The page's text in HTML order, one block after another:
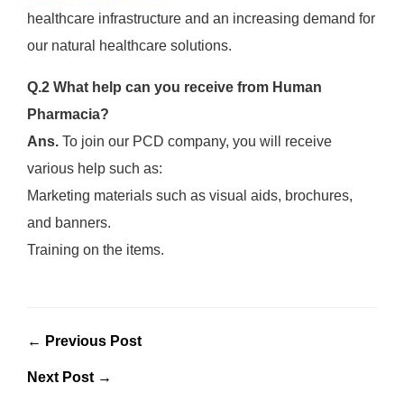
healthcare infrastructure and an increasing demand for
our natural healthcare solutions.
Q.2 What help can you receive from Human
Pharmacia?
Ans.To join our PCD company, you will receive
various help such as:
Marketing materials such as visual aids, brochures,
and banners.
Training on the items.
← Previous Post
Next Post →